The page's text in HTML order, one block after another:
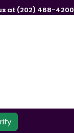
at (202) 468-4200